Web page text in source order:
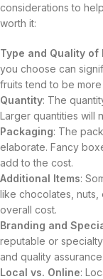
considerations to
worth it:
Type and Quality of
you choose can
fruits tend to be
Quantity: The
Larger quantities will
Packaging: The
elaborate. Fancy
add to the cost.
Additional Items:
like chocolates, nuts,
overall cost.
Branding and
reputable or
and quality assurance.
Local vs. Online: